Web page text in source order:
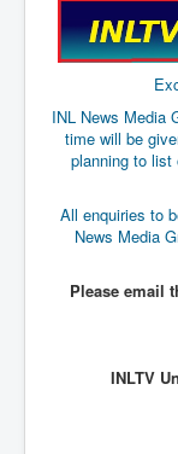
The Primary
Directed
Shop
University
What the
Who/What
Poison In
INL News Media
time will be
planning to list
All enquiries to
News Media
Please email
INLTV